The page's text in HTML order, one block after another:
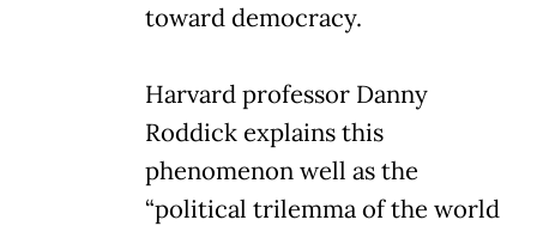
toward democracy.
Harvard professor Danny
Roddick explains this
phenomenon well as the
“political trilemma of the world